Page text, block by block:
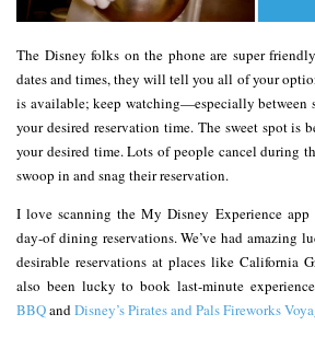
The Disney folks on the phone are super
dates and times, they will tell you all of your
is available; keep watching—especially between
your desired reservation time. The sweet spot is
your desired time. Lots of people cancel during
swoop in and snag their reservation.
I love scanning the My Disney Experience
day-of dining reservations. We’ve had amazing
desirable reservations at places like California
also been lucky to book last-minute
BBQandDisney’s Pirates and Pals Fireworks